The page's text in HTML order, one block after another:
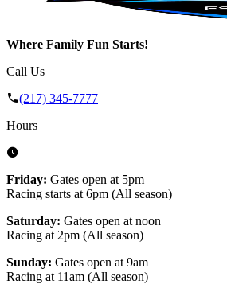
Where Family Fun Starts!
Call Us
(217) 345-7777
Hours
Friday: Gates open at 5pm
Racing starts at 6pm (All season)
Saturday: Gates open at noon
Racing at 2pm (All season)
Sunday: Gates open at 9am
Racing at 11am (All season)